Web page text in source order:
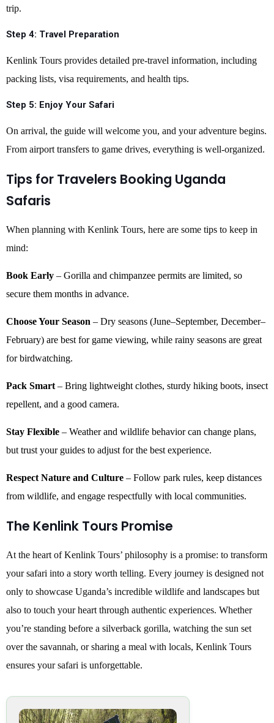
trip.
Step 4: Travel Preparation
Kenlink Tours provides detailed pre-travel information, including
packing lists, visa requirements, and health tips.
Step 5: Enjoy Your Safari
On arrival, the guide will welcome you, and your adventure begins.
From airport transfers to game drives, everything is well-organized.
Tips for Travelers Booking Uganda
Safaris
When planning with Kenlink Tours, here are some tips to keep in
mind:
Book Early – Gorilla and chimpanzee permits are limited, so
secure them months in advance.
Choose Your Season – Dry seasons (June–September, December–
February) are best for game viewing, while rainy seasons are great
for birdwatching.
Pack Smart – Bring lightweight clothes, sturdy hiking boots, insect
repellent, and a good camera.
Stay Flexible – Weather and wildlife behavior can change plans,
but trust your guides to adjust for the best experience.
Respect Nature and Culture – Follow park rules, keep distances
from wildlife, and engage respectfully with local communities.
The Kenlink Tours Promise
At the heart of Kenlink Tours’ philosophy is a promise: to transform
your safari into a story worth telling. Every journey is designed not
only to showcase Uganda’s incredible wildlife and landscapes but
also to touch your heart through authentic experiences. Whether
you’re standing before a silverback gorilla, watching the sun set
over the savannah, or sharing a meal with locals, Kenlink Tours
ensures your safari is unforgettable.